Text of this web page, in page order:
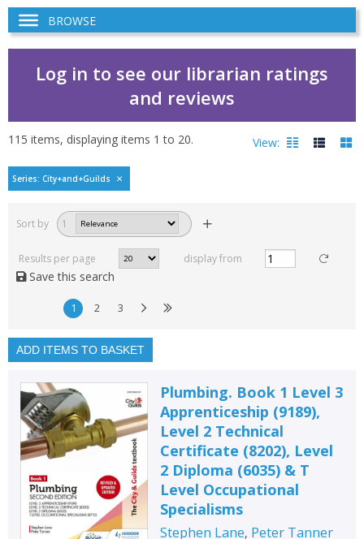
BROWSE
Log in to see our librarian ratings
and reviews
City and Guilds by
115 items, displaying items 1 to 20. View:
Read, reviewed and
rated
with a rating between
In stock
Key stage and year group
Fiction
Non-fiction
Keywords
Special offers
Series: City+and+Guilds
Sort by 1
Results per page display from
Save this search
1 2 3
ADD ITEMS TO BASKET
Plumbing. Book 1 Level 3
Apprenticeship (9189),
Level 2 Technical
Certificate (8202), Level
2 Diploma (6035) & T
Level Occupational
Specialisms
Stephen Lane, Peter Tanner